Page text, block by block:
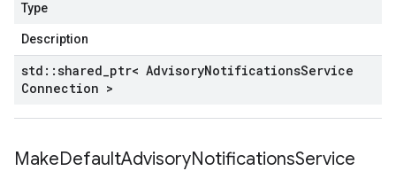
Type
Description
std ::shared ptr< AdvisoryNotificationsService
Connection >
MakeDefaultAdvisoryNotificationsService